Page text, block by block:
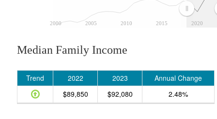
2000 2005 2010 2015 2020
Median Family Income
Trend 2022 2023
Annual Change
$89,850
$92,080 2.48%